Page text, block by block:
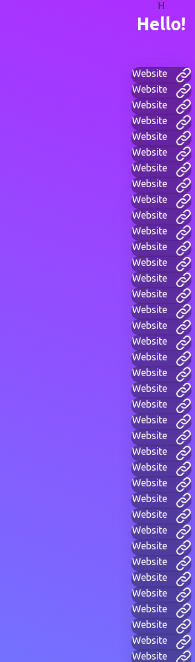
H
Hello!
Website
Website
Website
Website
Website
Website
Website
Website
Website
Website
Website
Website
Website
Website
Website
Website
Website
Website
Website
Website
Website
Website
Website
Website
Website
Website
Website
Website
Website
Website
Website
Website
Website
Website
Website
Website
Website
Website